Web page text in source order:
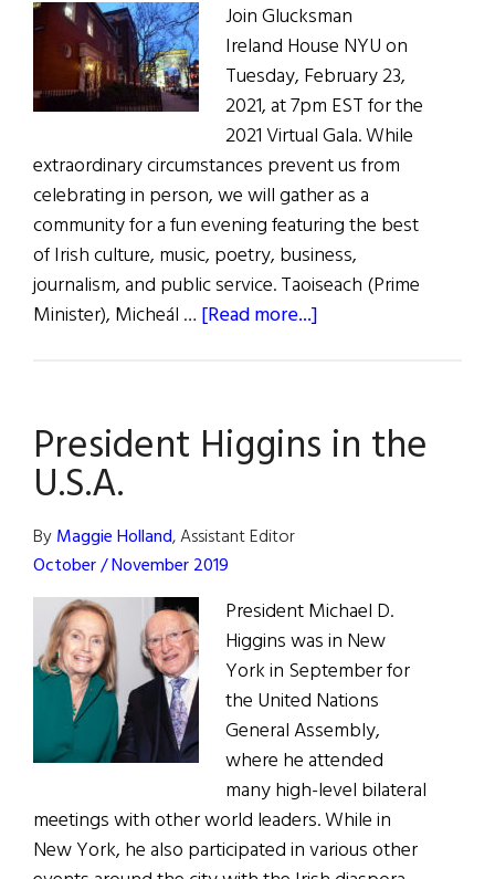
Join Glucksman
Ireland House NYU on
Tuesday, February 23,
2021, at 7pm EST for the
2021 Virtual Gala. While
extraordinary circumstances prevent us from
celebrating in person, we will gather as a
community for a fun evening featuring the best
of Irish culture, music, poetry, business,
journalism, and public service. Taoiseach (Prime
Minister), Micheál … [Read more...]
2021
Virtual
President Higgins in the
U.S.A.
ByMaggie Holland, Assistant Editor
October / November 2019
President Michael D.
Higgins was in New
York in September for
the United Nations
General Assembly,
where he attended
many high-level bilateral
meetings with other world leaders. While in
New York, he also participated in various other